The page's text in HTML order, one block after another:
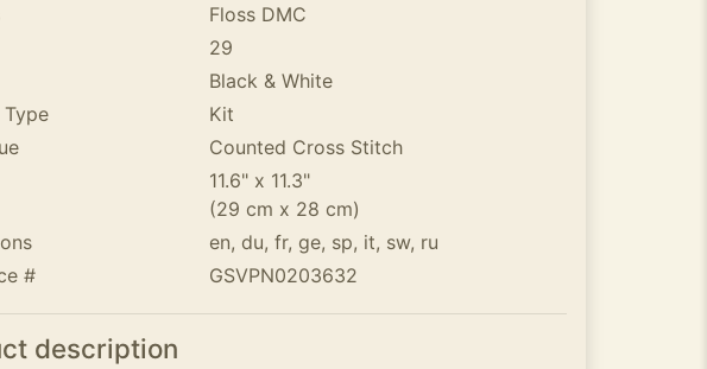
Floss DMC
29
Black & White
Kit
Counted Cross Stitch
11.6" x 11.3"
(29 cm x 28 cm)
en, du, fr, ge, sp, it, sw, ru
#
GSVPN0203632
description